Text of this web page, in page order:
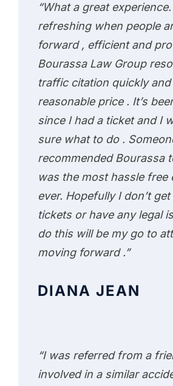
“What a great
refreshing when people
forward , efficient and
Bourassa Law Group
traffic citation quickly and
reasonable price . It’s
since I had a ticket and I
sure what to do .
recommended Bourassa
was the most hassle free
ever. Hopefully I don’t
tickets or have any legal
do this will be my go to
moving forward .”
DIANA JEAN
“I was referred from a
involved in a similar